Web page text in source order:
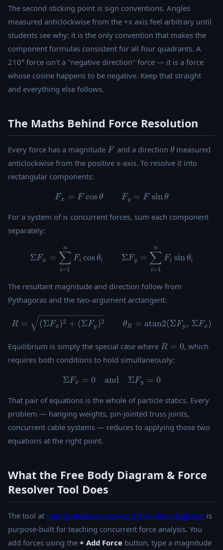
The second sticking point is sign conventions. Angles
measured anticlockwise from the +x axis feel arbitrary until
students see why: it is the only convention that makes the
component formulas consistent for all four quadrants. A
210° force isn't a "negative direction" force — it is a force
whose cosine happens to be negative. Keep that straight
and everything else follows.
The Maths Behind Force Resolution
Every force has a magnitude F
F and a direction \theta
θmeasured
anticlockwise from the positive x-axis. To resolve it into
rectangular components:
F_x = F \cos\theta
Fx = F cosθ Fy = F sin θ
For a system ofn
n concurrent forces, sum each component
separately:
\Sigma F_x =
ΣFx =
i=1
∑
n
Fi cosθi ΣFy =
i=1
∑
n
Fi sin θi
The resultant magnitude and direction follow from
Pythagoras and the two-argument arctangent:
R = \sqrt{(\Sigma F_x)^2
R = (ΣFx)2 + (ΣFy )2 θR = atan2(ΣFy , ΣFx)
Equilibrium is simply the special case where R
=
0
R = 0, which
requires both conditions to hold simultaneously:
\Sigma F_x = 0 \quad
ΣFx = 0 and ΣFy = 0
That pair of equations is the whole of particle statics. Every
problem — hanging weights, pin-jointed truss joints,
concurrent cable systems — reduces to applying those two
equations at the right point.
What the Free Body Diagram & Force
Resolver Tool Does
The tool at mechsimulator.com/tools/free-body-diagram/ is
purpose-built for teaching concurrent force analysis. You
add forces using the + Add Force button, type a magnitude